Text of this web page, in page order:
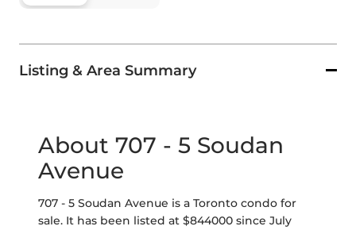
Listing & Area Summary
About 707 - 5 Soudan
Avenue
707 - 5 Soudan Avenue is a Toronto condo for
sale. It has been listed at $844000 since July